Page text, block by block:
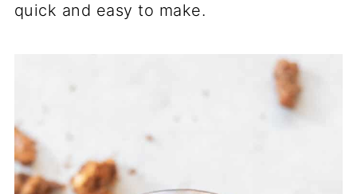
quick and easy to make.